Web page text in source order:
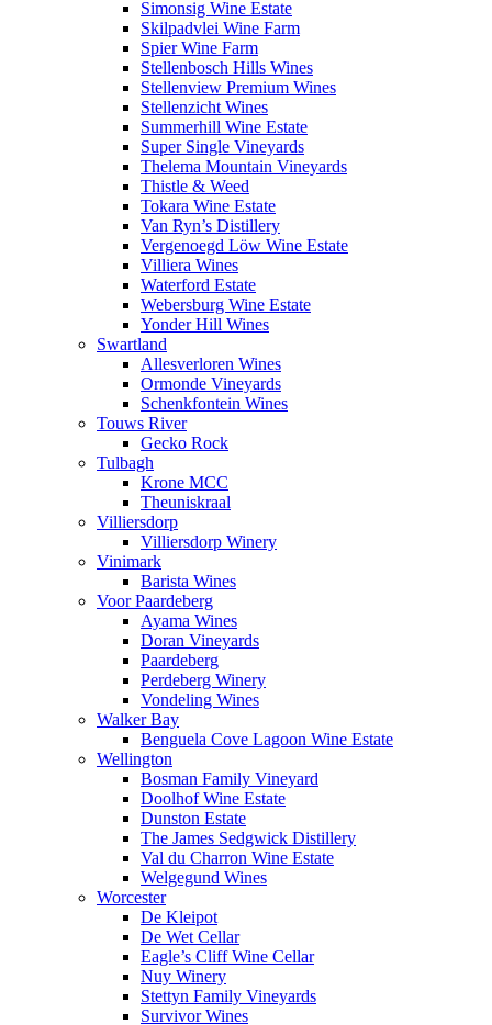
Simonsig Wine Estate
Skilpadvlei Wine Farm
Spier Wine Farm
Stellenbosch Hills Wines
Stellenview Premium Wines
Stellenzicht Wines
Summerhill Wine Estate
Super Single Vineyards
Thelema Mountain Vineyards
Thistle & Weed
Tokara Wine Estate
Van Ryn’s Distillery
Vergenoegd Löw Wine Estate
Villiera Wines
Waterford Estate
Webersburg Wine Estate
Yonder Hill Wines
Swartland
Allesverloren Wines
Ormonde Vineyards
Schenkfontein Wines
Touws River
Gecko Rock
Tulbagh
Krone MCC
Theuniskraal
Villiersdorp
Villiersdorp Winery
Vinimark
Barista Wines
Voor Paardeberg
Ayama Wines
Doran Vineyards
Paardeberg
Perdeberg Winery
Vondeling Wines
Walker Bay
Benguela Cove Lagoon Wine Estate
Wellington
Bosman Family Vineyard
Doolhof Wine Estate
Dunston Estate
The James Sedgwick Distillery
Val du Charron Wine Estate
Welgegund Wines
Worcester
De Kleipot
De Wet Cellar
Eagle’s Cliff Wine Cellar
Nuy Winery
Stettyn Family Vineyards
Survivor Wines